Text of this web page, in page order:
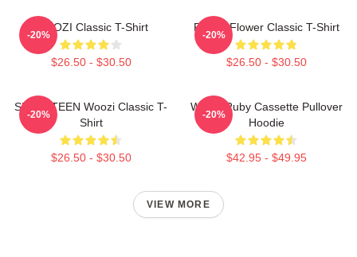
WOOZI Classic T-Shirt
$26.50 - $30.50
-20%
Purple Flower Classic T-Shirt
$26.50 - $30.50
-20%
SEVENTEEN Woozi Classic T-
Shirt
$26.50 - $30.50
-20%
Woozi Ruby Cassette Pullover
Hoodie
$42.95 - $49.95
-20%
VIEW MORE